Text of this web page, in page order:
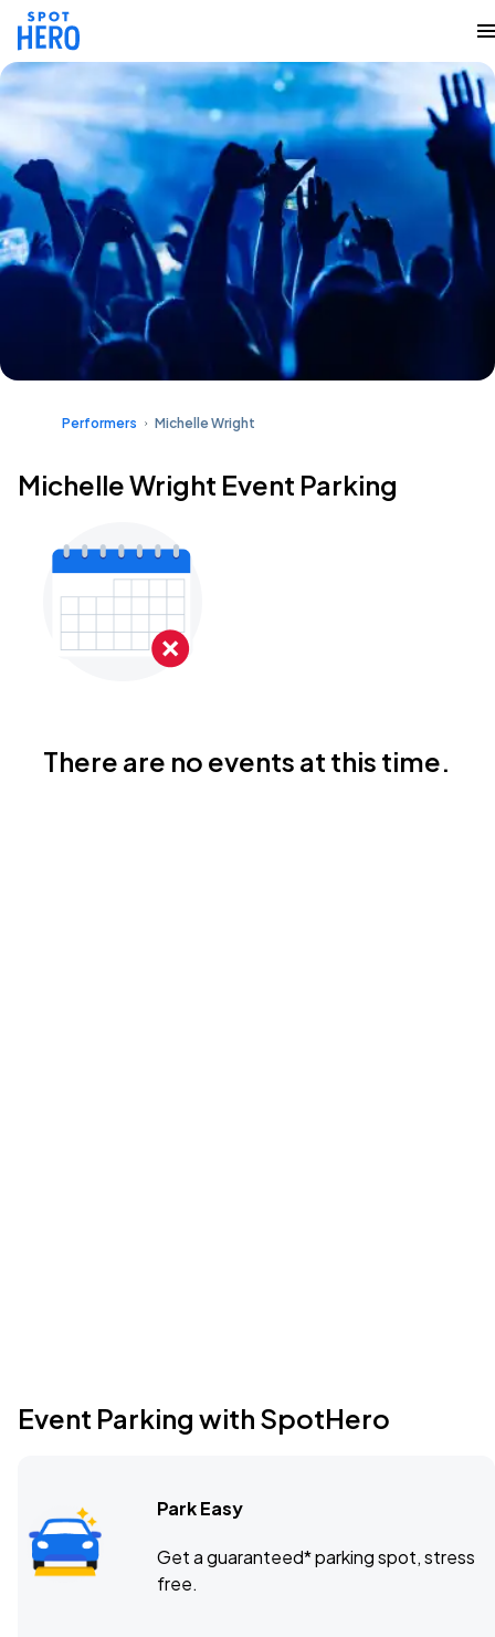
Performers Michelle Wright
Michelle Wright Event Parking
There are no events at this time.
Event Parking with SpotHero
Park Easy
Get a guaranteed* parking spot, stress
free.